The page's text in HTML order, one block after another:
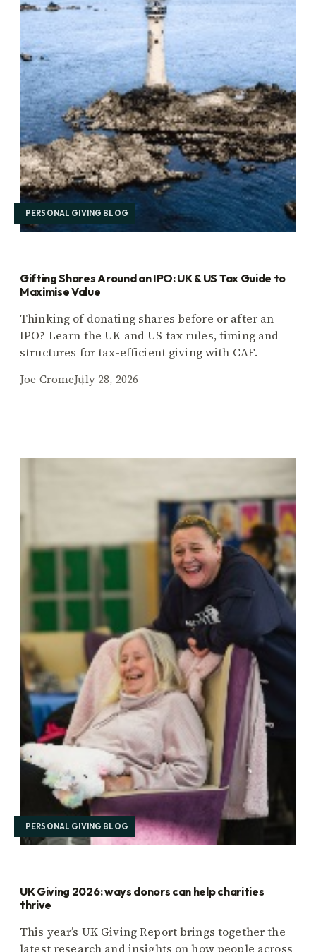
PERSONAL GIVING BLOG
Gifting Shares Around an IPO: UK & US Tax Guide to
Maximise Value
Thinking of donating shares before or after an
IPO? Learn the UK and US tax rules, timing and
structures for tax-efficient giving with CAF.
Joe CromeJuly 28, 2026
PERSONAL GIVING BLOG
UK Giving 2026: ways donors can help charities
thrive
This year’s UK Giving Report brings together the
latest research and insights on how people across